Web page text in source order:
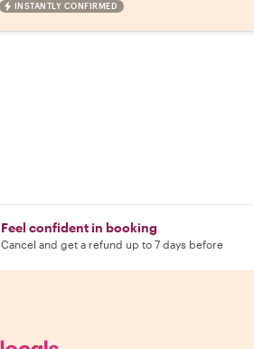
INSTANTLY CONFIRMED
Feel confident in booking
Cancel and get a refund up to 7 days before